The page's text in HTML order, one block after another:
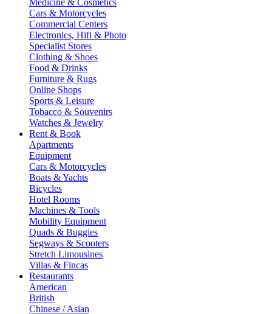
Medicine & Cosmetics
Cars & Motorcycles
Commercial Centers
Electronics, Hifi & Photo
Specialist Stores
Clothing & Shoes
Food & Drinks
Furniture & Rugs
Online Shops
Sports & Leisure
Tobacco & Souvenirs
Watches & Jewelry
Rent & Book
Apartments
Equipment
Cars & Motorcycles
Boats & Yachts
Bicycles
Hotel Rooms
Machines & Tools
Mobility Equipment
Quads & Buggies
Segways & Scooters
Stretch Limousines
Villas & Fincas
Restaurants
American
British
Chinese / Asian